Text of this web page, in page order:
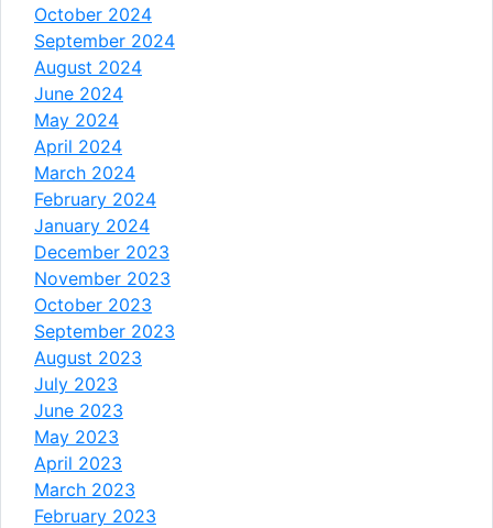
October 2024
September 2024
August 2024
June 2024
May 2024
April 2024
March 2024
February 2024
January 2024
December 2023
November 2023
October 2023
September 2023
August 2023
July 2023
June 2023
May 2023
April 2023
March 2023
February 2023